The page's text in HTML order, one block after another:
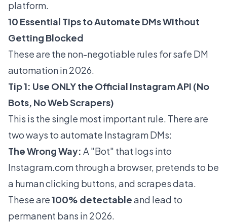
platform.
10 Essential Tips to Automate DMs Without
Getting Blocked
These are the non-negotiable rules for safe DM
automation in 2026.
Tip 1: Use ONLY the Official Instagram API (No
Bots, No Web Scrapers)
This is the single most important rule. There are
two ways to automate Instagram DMs:
The Wrong Way: A "Bot" that logs into
Instagram.comthrough a browser, pretends to be
a human clicking buttons, and scrapes data.
These are100% detectableand lead to
permanent bans in 2026.